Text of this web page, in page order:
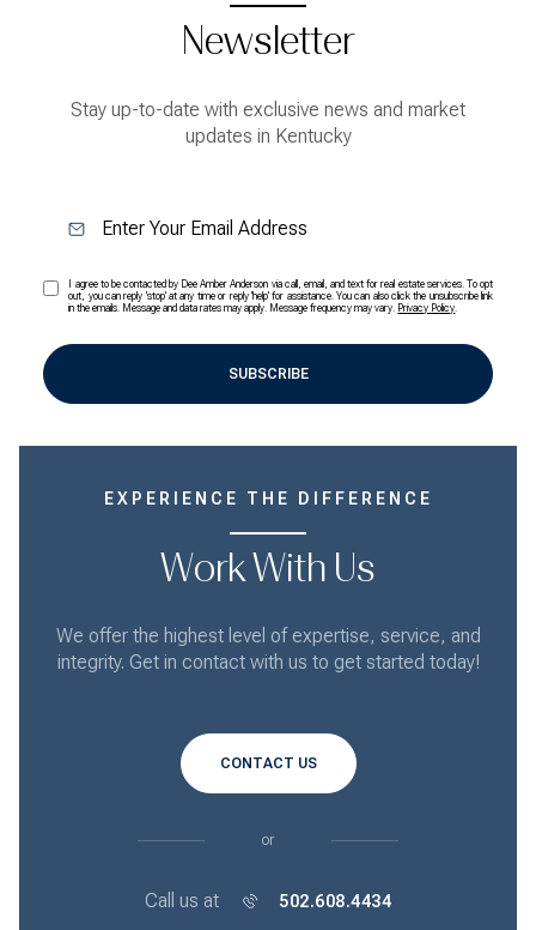
Newsletter
Stay up-to-date with exclusive news and market
updates in Kentucky
I agree to be contacted by Dee Amber Anderson via call, email, and text for real estate services. To opt
out, you can reply 'stop' at any time or reply 'help' for assistance. You can also click the unsubscribe link
in the emails. Message and data rates may apply. Message frequency may vary. Privacy Policy.
SUBSCRIBE
EXPERIENCE THE DIFFERENCE
Work With Us
We offer the highest level of expertise, service, and
integrity. Get in contact with us to get started today!
CONTACT US
or
Call us at 502.608.4434